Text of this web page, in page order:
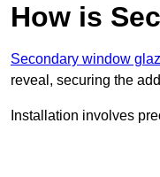
How is
Secondary window
reveal, securing the
Installation involves